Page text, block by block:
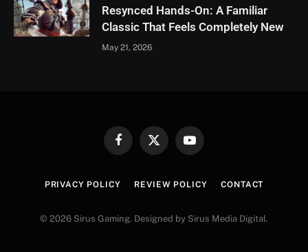
Resynced Hands-On: A Familiar
Classic That Feels Completely New
May 21, 2026
FacebookX
YouTube
PRIVACY POLICY REVIEW POLICY CONTACT
© 2026 Sirus Gaming. Designed by Sirus Media Digital.